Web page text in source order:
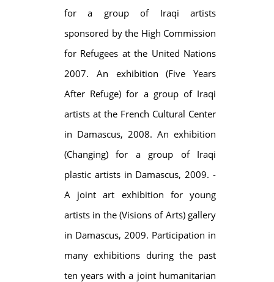
for a group of Iraqi artists
sponsored by the High Commission
for Refugees at the United Nations
2007. An exhibition (Five Years
After Refuge) for a group of Iraqi
artists at the French Cultural Center
in Damascus, 2008. An exhibition
(Changing) for a group of Iraqi
plastic artists in Damascus, 2009. -
A joint art exhibition for young
artists in the (Visions of Arts) gallery
in Damascus, 2009. Participation in
many exhibitions during the past
ten years with a joint humanitarian